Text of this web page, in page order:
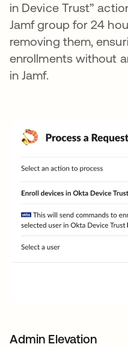
in Device Trust”
Jamf group for 24
removing them,
enrollments without
in Jamf.
Admin Elevation